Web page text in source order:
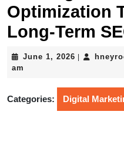
Optimization
Long-Term
June 1, 2026 June
am
Categories: Digital